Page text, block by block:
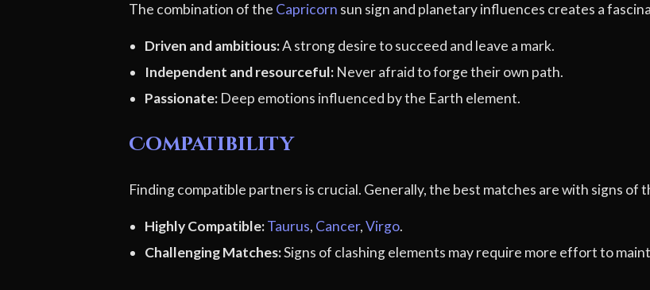
The combination of the Capricorn sun sign and planetary influences creates a
Driven and ambitious:A strong desire to succeed and leave a mark.
Independent and resourceful: Never afraid to forge their own path.
Passionate: Deep emotions influenced by the Earth element.
Compatibility
Finding compatible partners is crucial. Generally, the best matches are with signs
Highly Compatible:Taurus, Cancer,Virgo.
Challenging Matches:Signs of clashing elements may require more effort to